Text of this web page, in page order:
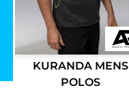
KURANDA MENS
POLOS